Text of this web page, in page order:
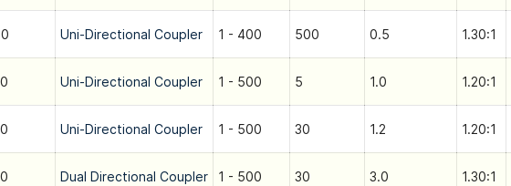
Uni-Directional Coupler 1 - 400 500 0.5 1.30:1
Uni-Directional Coupler 1 - 500 5 1.0 1.20:1
Uni-Directional Coupler 1 - 500 30 1.2 1.20:1
Dual Directional Coupler 1 - 500 30 3.0 1.30:1